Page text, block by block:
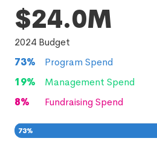
$24.0M
2024 Budget
73%
Program Spend
19%
Management Spend
8% Fundraising Spend
73%